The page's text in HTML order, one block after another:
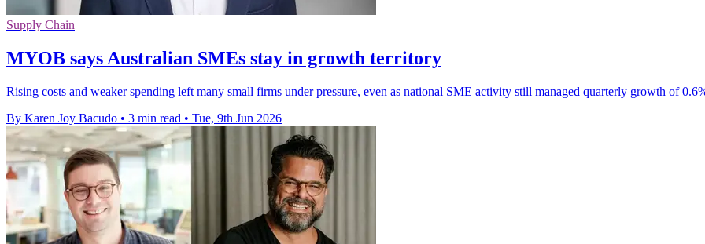
Supply Chain
MYOB says Australian SMEs stay in growth territory
Rising costs and weaker spending left many small firms under pressure, even as national SME activity still managed quarterly growth of
By Karen Joy Bacudo • 3 min read • Tue, 9th Jun 2026